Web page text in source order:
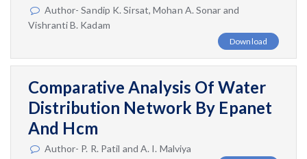
Author- Sandip K. Sirsat, Mohan A. Sonar and
Vishranti B. Kadam
Download
Comparative Analysis Of Water
Distribution Network By Epanet
And Hcm
Author- P. R. Patil and A. I. Malviya